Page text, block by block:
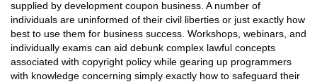
supplied by development coupon business. A number of
individuals are uninformed of their civil liberties or just exactly how
best to use them for business success. Workshops, webinars, and
individually exams can aid debunk complex lawful concepts
associated with copyright policy while gearing up programmers
with knowledge concerning simply exactly how to safeguard their